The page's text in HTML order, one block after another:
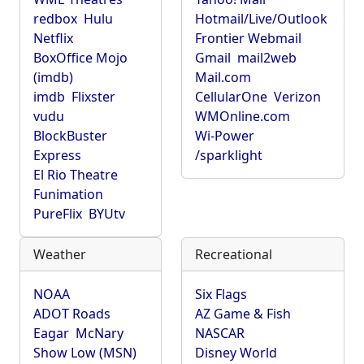
redbox Hulu
Netflix
BoxOffice Mojo
(imdb)
imdb Flixster
vudu
BlockBuster
Express
El Rio Theatre
Funimation
PureFlix BYUtv
Hotmail/Live/Outlook
Frontier Webmail
Gmail mail2web
Mail.com
CellularOne Verizon
WMOnline.com
Wi-Power
/sparklight
Weather
NOAA
ADOT Roads
Eagar McNary
Show Low (MSN)
Recreational
Six Flags
AZ Game & Fish
NASCAR
Disney World